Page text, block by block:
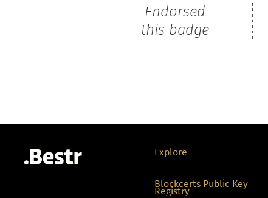
Endorsed
this badge
Explore
Blockcerts Public Key
Registry